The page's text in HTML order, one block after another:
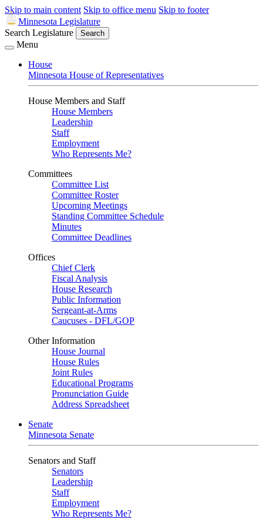
Skip to main content Skip to office menu Skip to footer
Minnesota Legislature
Search Legislature
Search
Menu
House
Minnesota House of Representatives
House Members and Staff
House Members
Leadership
Staff
Employment
Who Represents Me?
Committees
Committee List
Committee Roster
Upcoming Meetings
Standing Committee Schedule
Minutes
Committee Deadlines
Offices
Chief Clerk
Fiscal Analysis
House Research
Public Information
Sergeant-at-Arms
Caucuses - DFL/GOP
Other Information
House Journal
House Rules
Joint Rules
Educational Programs
Pronunciation Guide
Address Spreadsheet
Senate
Minnesota Senate
Senators and Staff
Senators
Leadership
Staff
Employment
Who Represents Me?